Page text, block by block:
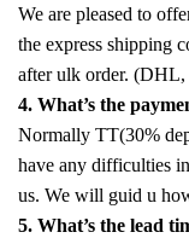
We are pleased to
the express shipping
after ulk order.
4. What’s the
Normally TT(30%
have any difficulties
us. We will guid u
5. What’s the lead